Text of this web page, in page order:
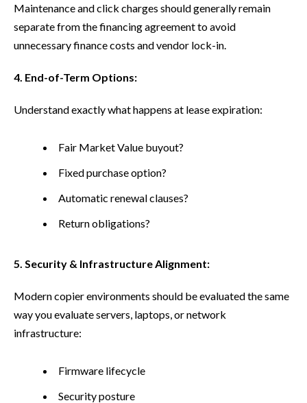
Maintenance and click charges should generally remain
separate from the financing agreement to avoid
unnecessary finance costs and vendor lock-in.
4. End-of-Term Options:
Understand exactly what happens at lease expiration:
Fair Market Value buyout?
Fixed purchase option?
Automatic renewal clauses?
Return obligations?
5. Security & Infrastructure Alignment:
Modern copier environments should be evaluated the same
way you evaluate servers, laptops, or network
infrastructure:
Firmware lifecycle
Security posture